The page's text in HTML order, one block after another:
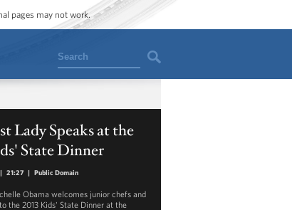
pages may not work.
Search
Lady Speaks at the
State Dinner
| 21:27 | Public Domain
Obama welcomes junior chefs and
the 2013 Kids' State Dinner at the